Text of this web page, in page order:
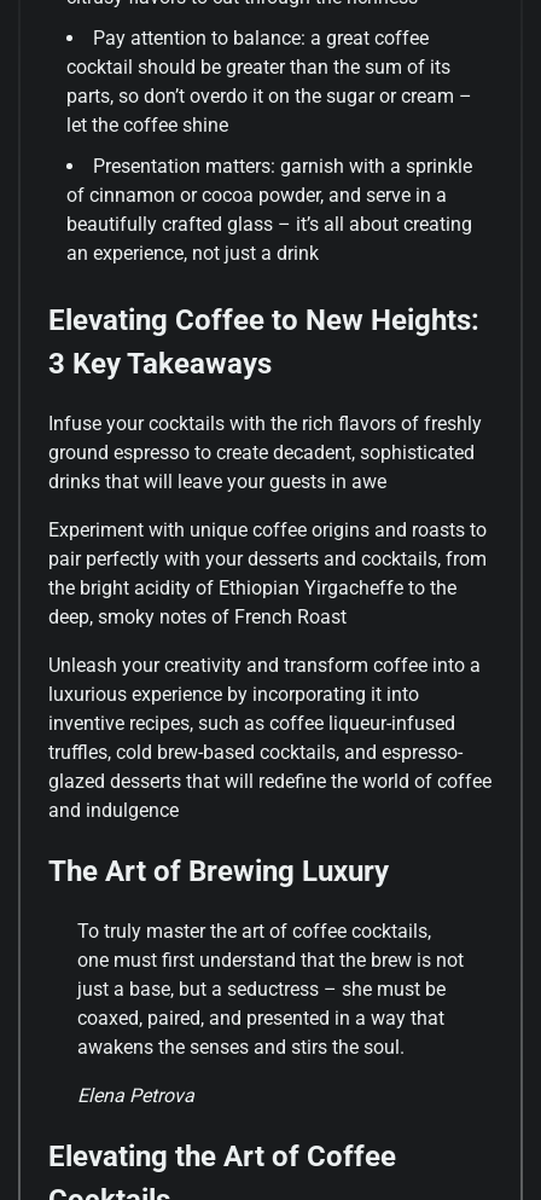
Pay attention to balance: a great coffee
cocktail should be greater than the sum of its
parts, so don’t overdo it on the sugar or cream –
let the coffee shine
Presentation matters: garnish with a sprinkle
of cinnamon or cocoa powder, and serve in a
beautifully crafted glass – it’s all about creating
an experience, not just a drink
Elevating Coffee to New Heights:
3 Key Takeaways
Infuse your cocktails with the rich flavors of freshly
ground espresso to create decadent, sophisticated
drinks that will leave your guests in awe
Experiment with unique coffee origins and roasts to
pair perfectly with your desserts and cocktails, from
the bright acidity of Ethiopian Yirgacheffe to the
deep, smoky notes of French Roast
Unleash your creativity and transform coffee into a
luxurious experience by incorporating it into
inventive recipes, such as coffee liqueur-infused
truffles, cold brew-based cocktails, and espresso-
glazed desserts that will redefine the world of coffee
and indulgence
The Art of Brewing Luxury
To truly master the art of coffee cocktails,
one must first understand that the brew is not
just a base, but a seductress – she must be
coaxed, paired, and presented in a way that
awakens the senses and stirs the soul.
Elena Petrova
Elevating the Art of Coffee